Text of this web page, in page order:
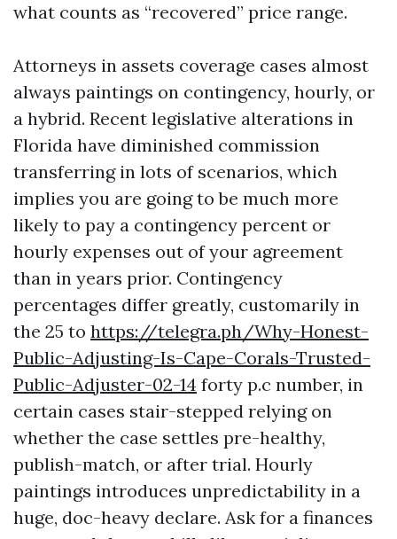
what counts as “recovered” price range.
Attorneys in assets coverage cases almost
always paintings on contingency, hourly, or
a hybrid. Recent legislative alterations in
Florida have diminished commission
transferring in lots of scenarios, which
implies you are going to be much more
likely to pay a contingency percent or
hourly expenses out of your agreement
than in years prior. Contingency
percentages differ greatly, customarily in
the 25 to https://telegra.ph/Why-Honest-
Public-Adjusting-Is-Cape-Corals-Trusted-
Public-Adjuster-02-14 forty p.c number, in
certain cases stair-stepped relying on
whether the case settles pre-healthy,
publish-match, or after trial. Hourly
paintings introduces unpredictability in a
huge, doc-heavy declare. Ask for a finances